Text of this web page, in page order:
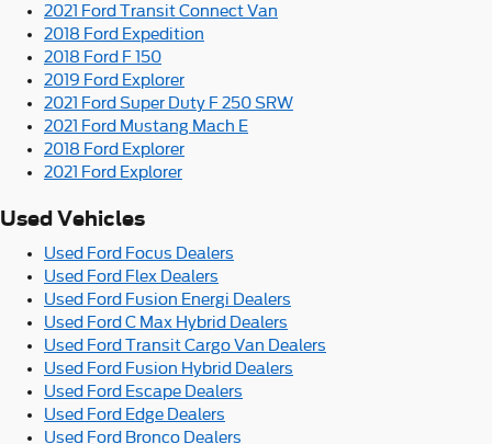
2021 Ford Transit Connect Van
2018 Ford Expedition
2018 Ford F 150
2019 Ford Explorer
2021 Ford Super Duty F 250 SRW
2021 Ford Mustang Mach E
2018 Ford Explorer
2021 Ford Explorer
Used Vehicles
Used Ford Focus Dealers
Used Ford Flex Dealers
Used Ford Fusion Energi Dealers
Used Ford C Max Hybrid Dealers
Used Ford Transit Cargo Van Dealers
Used Ford Fusion Hybrid Dealers
Used Ford Escape Dealers
Used Ford Edge Dealers
Used Ford Bronco Dealers